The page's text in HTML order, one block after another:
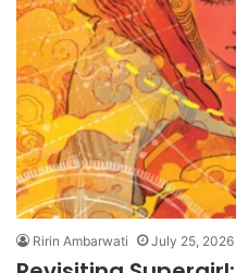
Ririn Ambarwati July 25, 2026